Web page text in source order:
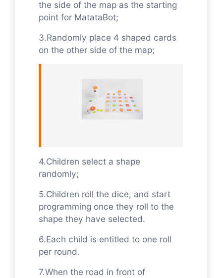
the side of the map as the starting
point for MatataBot;
3.Randomly place 4 shaped cards
on the other side of the map;
4.Children select a shape
randomly;
5.Children roll the dice, and start
programming once they roll to the
shape they have selected.
6.Each child is entitled to one roll
per round.
7.When the road in front of